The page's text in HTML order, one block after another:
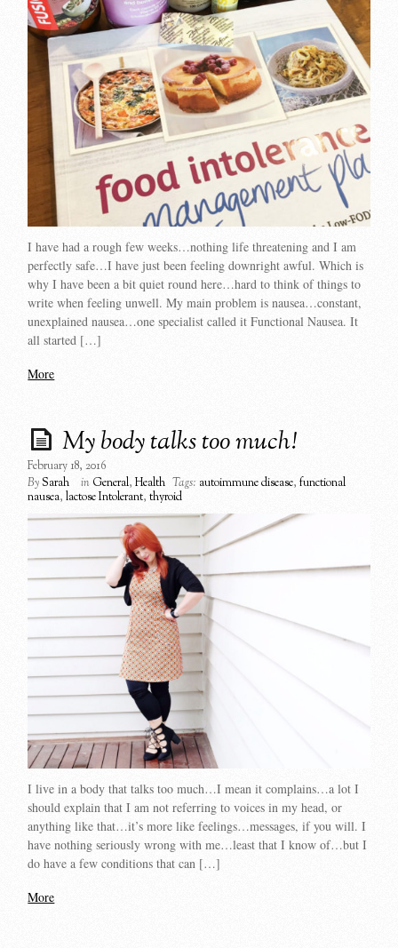
I have had a rough few weeks…nothing life threatening and I am
perfectly safe…I have just been feeling downright awful. Which is
why I have been a bit quiet round here…hard to think of things to
write when feeling unwell. My main problem is nausea…constant,
unexplained nausea…one specialist called it Functional Nausea. It
all started […]
More
My body talks too much!
February 18, 2016
BySarah in General,Health Tags: autoimmune disease,functional
nausea,lactose Intolerant,thyroid
I live in a body that talks too much…I mean it complains…a lot I
should explain that I am not referring to voices in my head, or
anything like that…it’s more like feelings…messages, if you will. I
have nothing seriously wrong with me…least that I know of…but I
do have a few conditions that can […]
More